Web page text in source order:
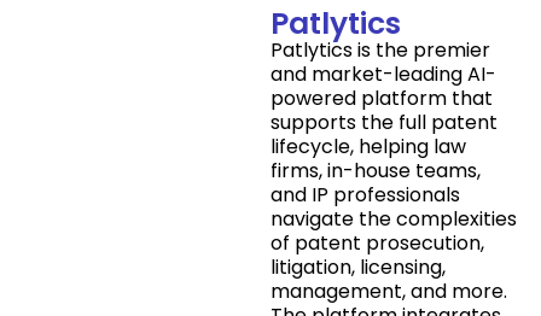
Patlytics
Patlytics is the premier
and market-leading AI-
powered platform that
supports the full patent
lifecycle, helping law
firms, in-house teams,
and IP professionals
navigate the complexities
of patent prosecution,
litigation, licensing,
management, and more.